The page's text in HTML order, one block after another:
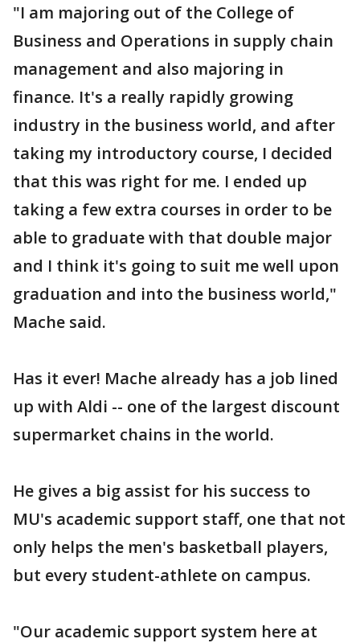
"I am majoring out of the College of
Business and Operations in supply chain
management and also majoring in
finance. It's a really rapidly growing
industry in the business world, and after
taking my introductory course, I decided
that this was right for me. I ended up
taking a few extra courses in order to be
able to graduate with that double major
and I think it's going to suit me well upon
graduation and into the business world,"
Mache said.
Has it ever! Mache already has a job lined
up with Aldi -- one of the largest discount
supermarket chains in the world.
He gives a big assist for his success to
MU's academic support staff, one that not
only helps the men's basketball players,
but every student-athlete on campus.
"Our academic support system here at